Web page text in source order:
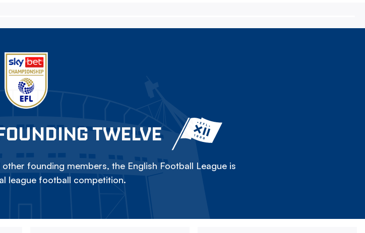
TWELVE
founding members, the English Football League is
league football competition.